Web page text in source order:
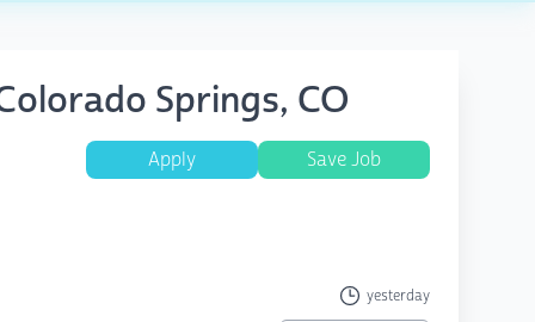
Springs, CO
Apply Save Job
yesterday